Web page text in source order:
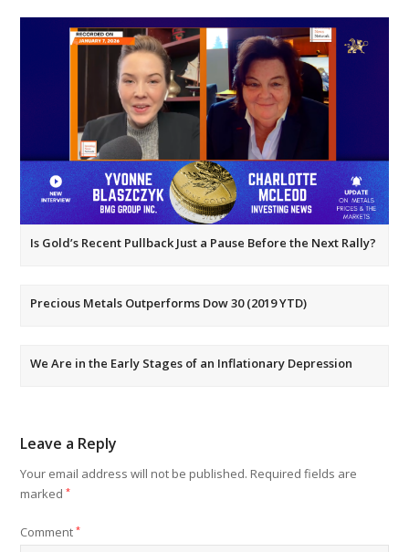
Is Gold’s Recent Pullback Just a Pause Before the Next Rally?
Precious Metals Outperforms Dow 30 (2019 YTD)
We Are in the Early Stages of an Inflationary Depression
Leave a Reply
Your email address will not be published. Required fields are
marked*
Comment*